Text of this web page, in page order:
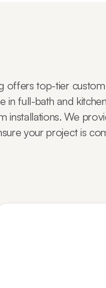
offers top-tier
in full-bath and
installations. We
your project is